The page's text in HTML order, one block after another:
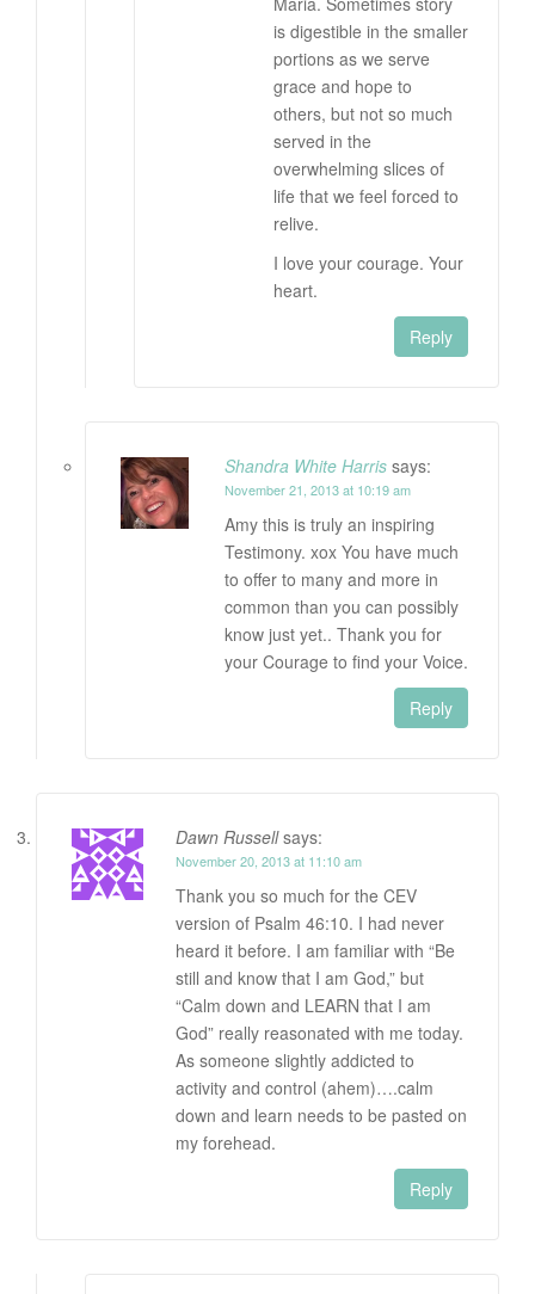
is digestible in the smaller
portions as we serve
grace and hope to
others, but not so much
served in the
overwhelming slices of
life that we feel forced to
relive.
I love your courage. Your
heart.
Reply
Shandra White Harris says:
November 21, 2013 at 10:19 am
Amy this is truly an inspiring
Testimony. xox You have much
to offer to many and more in
common than you can possibly
know just yet.. Thank you for
your Courage to find your Voice.
Reply
Dawn Russell says:
November 20, 2013 at 11:10 am
Thank you so much for the CEV
version of Psalm 46:10. I had never
heard it before. I am familiar with “Be
still and know that I am God,” but
“Calm down and LEARN that I am
God” really reasonated with me today.
As someone slightly addicted to
activity and control (ahem)….calm
down and learn needs to be pasted on
my forehead.
Reply